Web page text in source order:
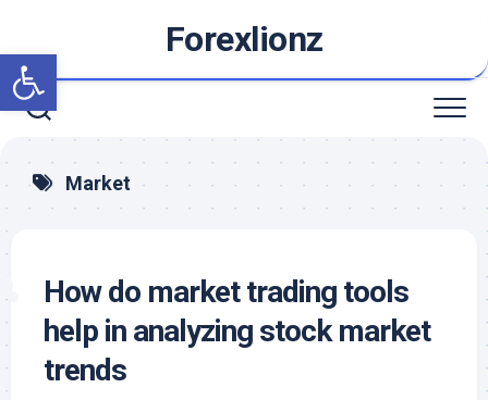
Open toolbar
content
Forexlionz
Market
How do market trading tools
help in analyzing stock market
trends